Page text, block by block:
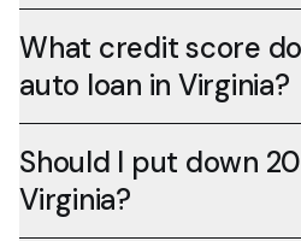
What credit score
auto loan in Virginia?
Should I put down
Virginia?